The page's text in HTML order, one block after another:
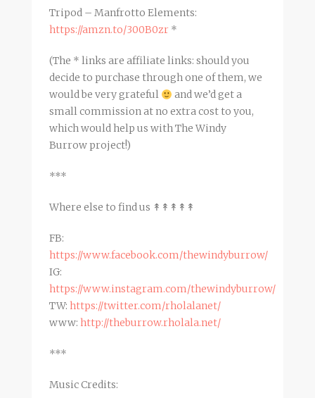
Tripod – Manfrotto Elements:
https://amzn.to/300B0zr*
(The * links are affiliate links: should you
decide to purchase through one of them, we
would be very grateful
and we’d get a
small commission at no extra cost to you,
which would help us with The Windy
Burrow project!)
***
Where else to find us ↟↟↟↟↟
FB:
https://www.facebook.com/thewindyburrow/
IG:
https://www.instagram.com/thewindyburrow/
TW: https://twitter.com/rholalanet/
www: http://theburrow.rholala.net/
***
Music Credits: